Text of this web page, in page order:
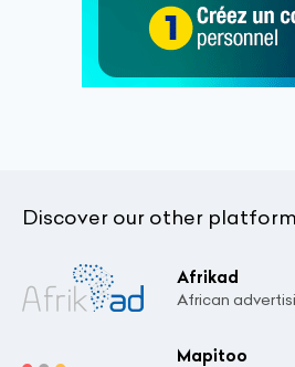
Discover our other
Afrikad
African
Mapitoo